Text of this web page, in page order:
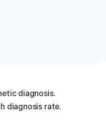
diagnosis.
diagnosis rate.